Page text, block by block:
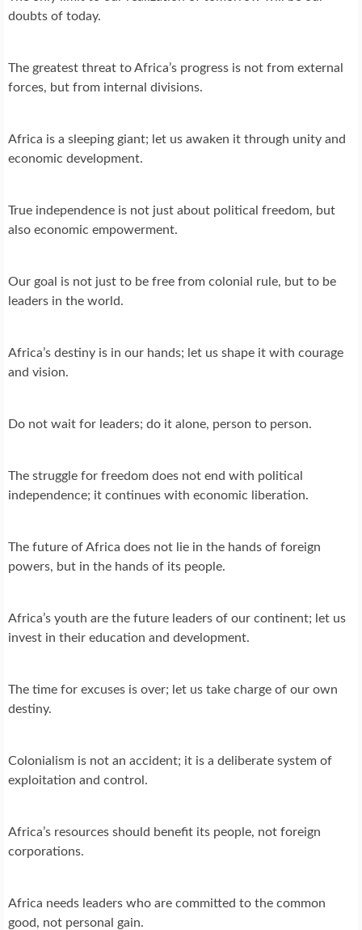
doubts of today.
The greatest threat to Africa’s progress is not from external
forces, but from internal divisions.
Africa is a sleeping giant; let us awaken it through unity and
economic development.
True independence is not just about political freedom, but
also economic empowerment.
Our goal is not just to be free from colonial rule, but to be
leaders in the world.
Africa’s destiny is in our hands; let us shape it with courage
and vision.
Do not wait for leaders; do it alone, person to person.
The struggle for freedom does not end with political
independence; it continues with economic liberation.
The future of Africa does not lie in the hands of foreign
powers, but in the hands of its people.
Africa’s youth are the future leaders of our continent; let us
invest in their education and development.
The time for excuses is over; let us take charge of our own
destiny.
Colonialism is not an accident; it is a deliberate system of
exploitation and control.
Africa’s resources should benefit its people, not foreign
corporations.
Africa needs leaders who are committed to the common
good, not personal gain.